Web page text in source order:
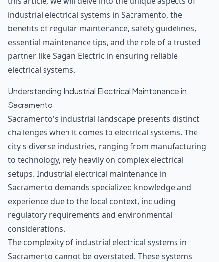
industrial electrical systems in Sacramento, the
benefits of regular maintenance, safety guidelines,
essential maintenance tips, and the role of a trusted
partner like Sagan Electric in ensuring reliable
electrical systems.
Understanding Industrial Electrical Maintenance in
Sacramento
Sacramento's industrial landscape presents distinct
challenges when it comes to electrical systems. The
city's diverse industries, ranging from manufacturing
to technology, rely heavily on complex electrical
setups. Industrial electrical maintenance in
Sacramento demands specialized knowledge and
experience due to the local context, including
regulatory requirements and environmental
considerations.
The complexity of industrial electrical systems in
Sacramento cannot be overstated. These systems